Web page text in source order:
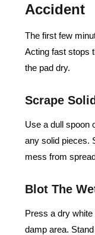
Accident
The first few
Acting fast stops
the pad dry.
Scrape
Use a dull spoon
any solid pieces.
mess from
Blot The
Press a dry
damp area.